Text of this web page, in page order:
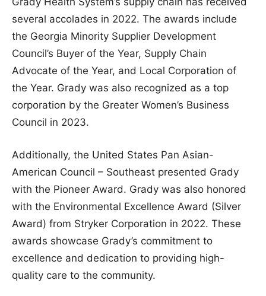
several accolades in 2022. The awards include
the Georgia Minority Supplier Development
Council’s Buyer of the Year, Supply Chain
Advocate of the Year, and Local Corporation of
the Year. Grady was also recognized as a top
corporation by the Greater Women’s Business
Council in 2023.
Additionally, the United States Pan Asian-
American Council – Southeast presented Grady
with the Pioneer Award. Grady was also honored
with the Environmental Excellence Award (Silver
Award) from Stryker Corporation in 2022. These
awards showcase Grady’s commitment to
excellence and dedication to providing high-
quality care to the community.